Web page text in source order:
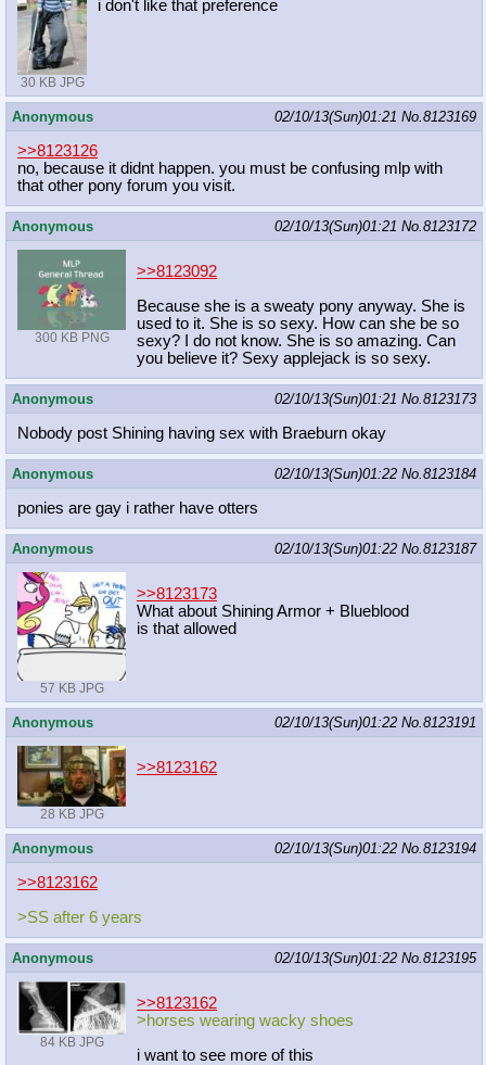
30 KB JPG
i don't like that preference
Anonymous 02/10/13(Sun)01:21 No. 8123169
>>8123126
no, because it didnt happen. you must be confusing mlp with
that other pony forum you visit.
Anonymous 02/10/13(Sun)01:21 No. 8123172
300 KB PNG
>>8123092
Because she is a sweaty pony anyway. She is
used to it. She is so sexy. How can she be so
sexy? I do not know. She is so amazing. Can
you believe it? Sexy applejack is so sexy.
Anonymous 02/10/13(Sun)01:21 No. 8123173
Nobody post Shining having sex with Braeburn okay
Anonymous 02/10/13(Sun)01:22 No. 8123184
ponies are gay i rather have otters
Anonymous 02/10/13(Sun)01:22 No. 8123187
57 KB JPG
>>8123173
What about Shining Armor + Blueblood
is that allowed
Anonymous 02/10/13(Sun)01:22 No. 8123191
28 KB JPG
>>8123162
Anonymous 02/10/13(Sun)01:22 No. 8123194
>>8123162
>SS after 6 years
Anonymous 02/10/13(Sun)01:22 No. 8123195
84 KB JPG
>>8123162
>horses wearing wacky shoes
i want to see more of this